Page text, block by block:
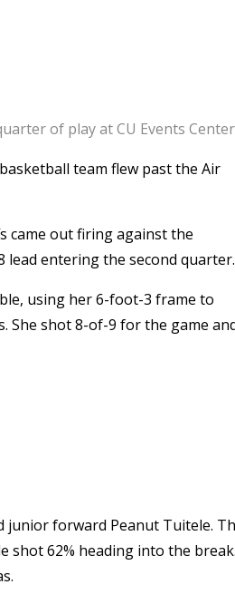
of play at CU Events
team flew past the Air
came out firing against the
lead entering the second quarter.
using her 6-foot-3 frame to
She shot 8-of-9 for the game
forward Peanut Tuitele.
shot 62% heading into the break.